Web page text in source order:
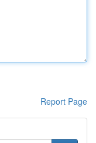
Report Page